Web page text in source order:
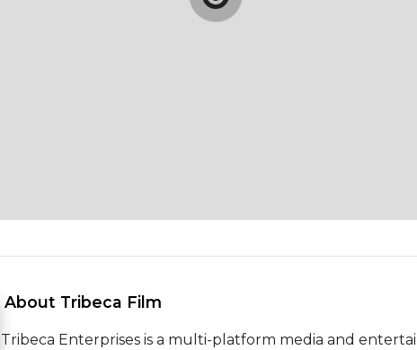
About Tribeca Film
Tribeca Enterprises is a multi-platform media and